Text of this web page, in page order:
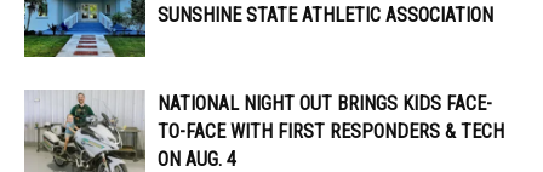
SUNSHINE STATE ATHLETIC ASSOCIATION
NATIONAL NIGHT OUT BRINGS KIDS FACE-
TO-FACE WITH FIRST RESPONDERS & TECH
ON AUG. 4